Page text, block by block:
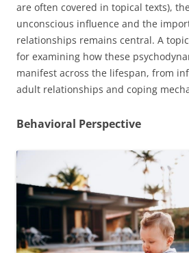
are often covered in topical texts),
unconscious influence and the
relationships remains central. A
for examining how these
manifest across the lifespan, from
adult relationships and coping
Behavioral Perspective